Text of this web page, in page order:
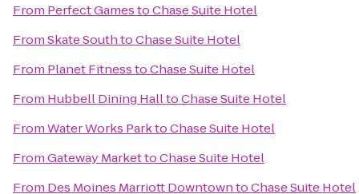
From Perfect GamestoChase Suite Hotel
FromSkate SouthtoChase Suite Hotel
From Planet FitnesstoChase Suite Hotel
From Hubbell Dining HalltoChase Suite Hotel
FromWater Works ParktoChase Suite Hotel
FromGateway MarkettoChase Suite Hotel
From Des Moines Marriott DowntowntoChase Suite Hotel